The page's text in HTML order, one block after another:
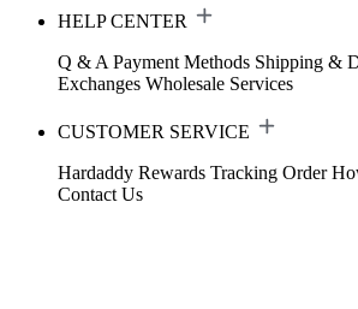
HELP CENTER
Q & A Payment Methods Shipping &
Exchanges Wholesale Services
CUSTOMER SERVICE
Hardaddy Rewards Tracking Order
Contact Us